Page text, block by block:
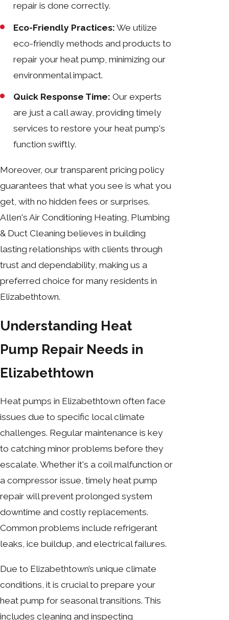
repair is done correctly.
Eco-Friendly Practices: We utilize
eco-friendly methods and products to
repair your heat pump, minimizing our
environmental impact.
Quick Response Time: Our experts
are just a call away, providing timely
services to restore your heat pump's
function swiftly.
Moreover, our transparent pricing policy
guarantees that what you see is what you
get, with no hidden fees or surprises.
Allen's Air Conditioning Heating, Plumbing
& Duct Cleaning believes in building
lasting relationships with clients through
trust and dependability, making us a
preferred choice for many residents in
Elizabethtown.
Understanding Heat
Pump Repair Needs in
Elizabethtown
Heat pumps in Elizabethtown often face
issues due to specific local climate
challenges. Regular maintenance is key
to catching minor problems before they
escalate. Whether it's a coil malfunction or
a compressor issue, timely heat pump
repair will prevent prolonged system
downtime and costly replacements.
Common problems include refrigerant
leaks, ice buildup, and electrical failures.
Due to Elizabethtown’s unique climate
conditions, it is crucial to prepare your
heat pump for seasonal transitions. This
includes cleaning and inspecting